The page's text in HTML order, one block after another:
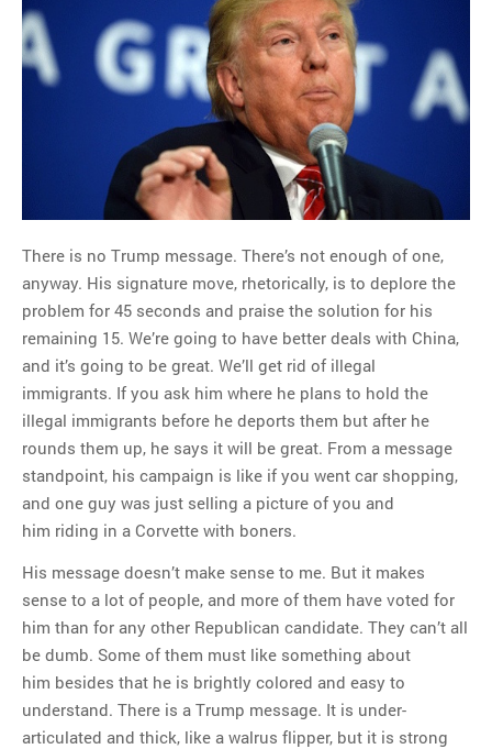
There is no Trump message. There’s not enough of one,
anyway. His signature move, rhetorically, is to deplore the
problem for 45 seconds and praise the solution for his
remaining 15. We’re going to have better deals with China,
and it’s going to be great. We’ll get rid of illegal
immigrants. If you ask him where he plans to hold the
illegal immigrants before he deports them but after he
rounds them up, he says it will be great. From a message
standpoint, his campaign is like if you went car shopping,
and one guy was just selling a picture of you and
him riding in a Corvette with boners.
His message doesn’t make sense to me. But it makes
sense to a lot of people, and more of them have voted for
him than for any other Republican candidate. They can’t all
be dumb. Some of them must like something about
him besides that he is brightly colored and easy to
understand. There is a Trump message. It is under-
articulated and thick, like a walrus flipper, but it is strong